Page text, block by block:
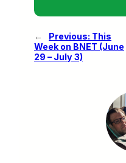
← Previous: This
Week on BNET (June
29 – July 3)